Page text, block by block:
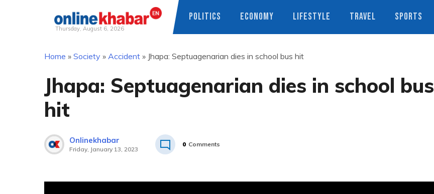
Thursday, August 6, 2026
POLITICS ECONOMY LIFESTYLE TRAVEL SPORTS
Home » Society » Accident » Jhapa: Septuagenarian dies in school bus hit
Jhapa: Septuagenarian dies in school bus
hit
Onlinekhabar
Friday, January 13, 2023
0 Comments